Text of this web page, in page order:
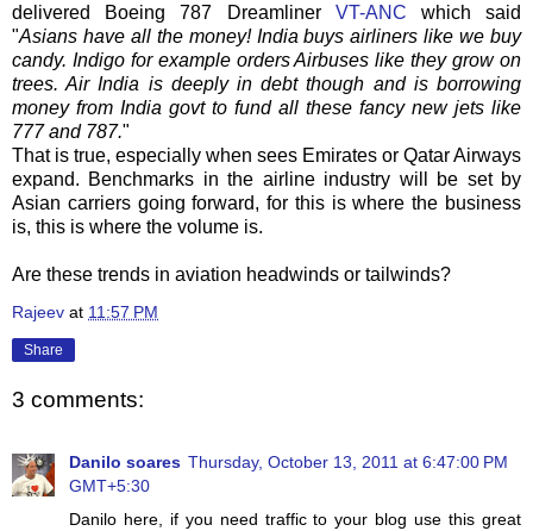
delivered Boeing 787
Dreamliner VT-ANC which said
"Asians have all the money! India buys airliners like we buy
candy. Indigo for example orders Airbuses like they grow on
trees. Air India is deeply in debt though and is borrowing
money from India govt to fund all these fancy new jets like
777 and 787."
That is true, especially when sees Emirates or Qatar Airways
expand. Benchmarks in the airline industry will be set by
Asian carriers going forward, for this is where the business
is, this is where the volume is.
Are these trends in aviation headwinds or tailwinds?
Rajeev at 11:57 PM
Share
3 comments:
Danilo soares Thursday, October 13, 2011 at 6:47:00 PM
GMT+5:30
Danilo here, if you need traffic to your blog use this great